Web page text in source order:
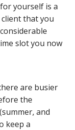
yourself is a
that you
slot you now
are busier
the
and
keep a